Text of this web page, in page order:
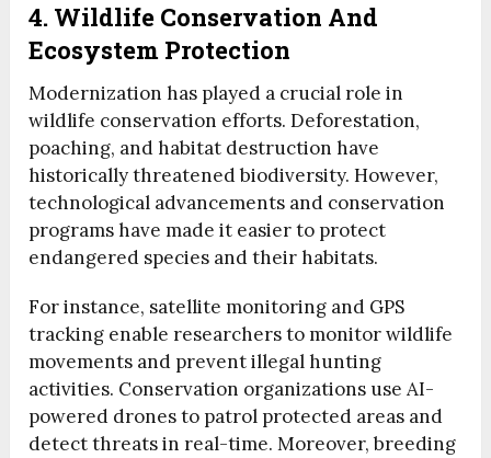
4. Wildlife Conservation And
Ecosystem Protection
Modernization has played a crucial role in
wildlife conservation efforts. Deforestation,
poaching, and habitat destruction have
historically threatened biodiversity. However,
technological advancements and conservation
programs have made it easier to protect
endangered species and their habitats.
For instance, satellite monitoring and GPS
tracking enable researchers to monitor wildlife
movements and prevent illegal hunting
activities. Conservation organizations use AI-
powered drones to patrol protected areas and
detect threats in real-time. Moreover, breeding